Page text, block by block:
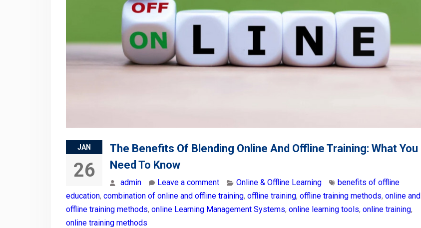
JAN
26
The Benefits Of Blending Online And Offline Training: What You
Need To Know
admin Leave a comment Online & Offline Learning
benefits of offline
education, combination of online and offline training, offline training, offline training methods, online and
offline training methods, online Learning Management Systems, online learning tools, online training,
online training methods